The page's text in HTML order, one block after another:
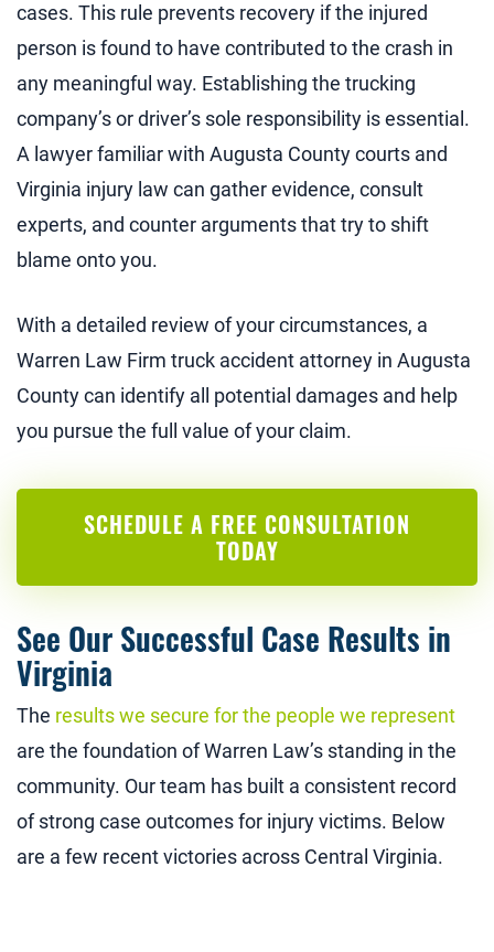
cases. This rule prevents recovery if the injured
person is found to have contributed to the crash in
any meaningful way. Establishing the trucking
company’s or driver’s sole responsibility is essential.
A lawyer familiar with Augusta County courts and
Virginia injury law can gather evidence, consult
experts, and counter arguments that try to shift
blame onto you.
With a detailed review of your circumstances, a
Warren Law Firm truck accident attorney in Augusta
County can identify all potential damages and help
you pursue the full value of your claim.
SCHEDULE A FREE CONSULTATION
TODAY
See Our Successful Case Results in
Virginia
The results we secure for the people we represent
are the foundation of Warren Law’s standing in the
community. Our team has built a consistent record
of strong case outcomes for injury victims. Below
are a few recent victories across Central Virginia.